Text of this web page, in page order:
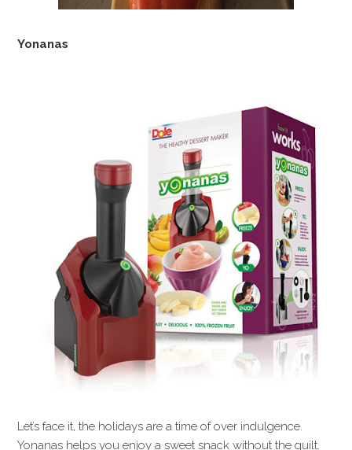
Yonanas
Let’s face it, the holidays are a time of over indulgence.
Yonanas helps you enjoy a sweet snack without the guilt.